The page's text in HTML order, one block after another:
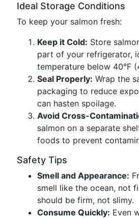
Ideal Storage Conditions
To keep your salmon fresh:
Keep it Cold: Store
part of your refrigerator,
temperature below 40°F
Seal Properly: Wrap the
packaging to reduce
can hasten spoilage.
Avoid Cross-
salmon on a separate
foods to prevent
Safety Tips
Smell and Appearance:
smell like the ocean, not
should be firm, not slimy.
Consume Quickly: Even